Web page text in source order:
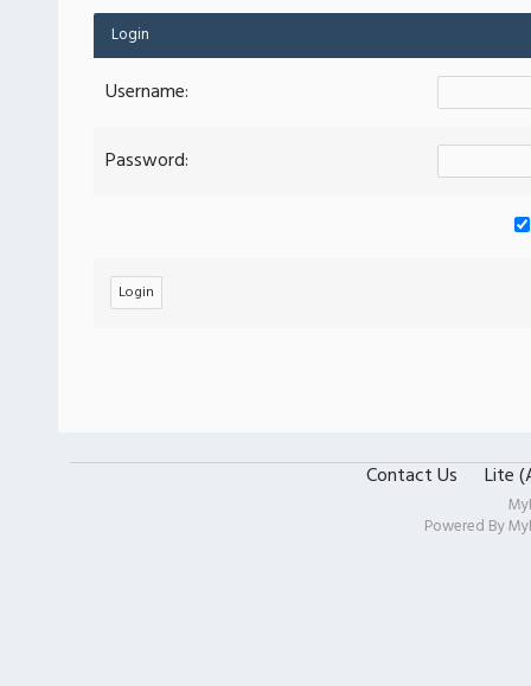
Login
Username:
Password:
Contact Us Lite
Powered By